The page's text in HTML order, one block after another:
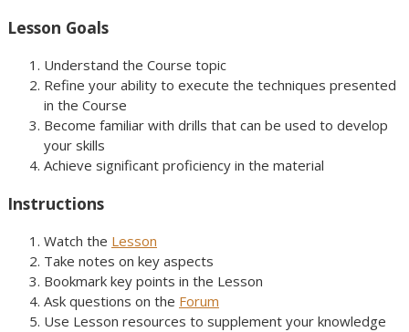
Lesson Goals
Understand the Course topic
Refine your ability to execute the techniques presented
in the Course
Become familiar with drills that can be used to develop
your skills
Achieve significant proficiency in the material
Instructions
Watch the Lesson
Take notes on key aspects
Bookmark key points in the Lesson
Ask questions on the Forum
Use Lesson resources to supplement your knowledge